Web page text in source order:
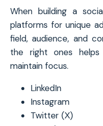
When building a
platforms for unique
field, audience, and
the right ones helps
maintain focus.
LinkedIn
Instagram
Twitter (Х)